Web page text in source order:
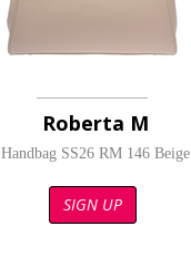
Roberta M
Handbag SS26 RM 146 Beige
SIGN UP